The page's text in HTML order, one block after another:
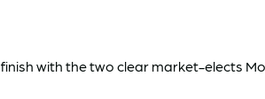
with the two clear market-elects